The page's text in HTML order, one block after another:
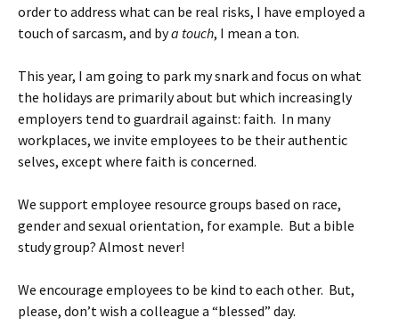
order to address what can be real risks, I have employed a
touch of sarcasm, and bya touch, I mean a ton.
This year, I am going to park my snark and focus on what
the holidays are primarily about but which increasingly
employers tend to guardrail against: faith. In many
workplaces, we invite employees to be their authentic
selves, except where faith is concerned.
We support employee resource groups based on race,
gender and sexual orientation, for example. But a bible
study group? Almost never!
We encourage employees to be kind to each other. But,
please, don’t wish a colleague a “blessed” day.